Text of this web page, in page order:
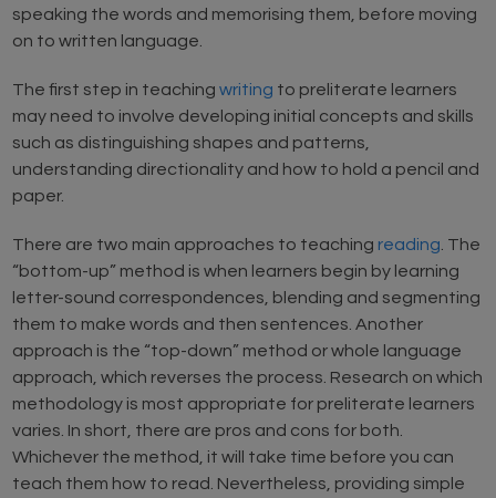
speaking the words and memorising them, before moving
on to written language.
The first step in teachingwriting to preliterate learners
may need to involve developing initial concepts and skills
such as distinguishing shapes and patterns,
understanding directionality and how to hold a pencil and
paper.
There are two main approaches to teaching reading . The
“bottom-up” method is when learners begin by learning
letter-sound correspondences, blending and segmenting
them to make words and then sentences. Another
approach is the “top-down” method or whole language
approach, which reverses the process. Research on which
methodology is most appropriate for preliterate learners
varies. In short, there are pros and cons for both.
Whichever the method, it will take time before you can
teach them how to read. Nevertheless, providing simple